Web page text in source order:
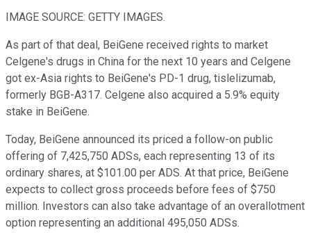
IMAGE SOURCE: GETTY IMAGES.
As part of that deal, BeiGene received rights to market
Celgene's drugs in China for the next 10 years and Celgene
got ex-Asia rights to BeiGene's PD-1 drug, tislelizumab,
formerly BGB-A317. Celgene also acquired a 5.9% equity
stake in BeiGene.
Today, BeiGene announced its priced a follow-on public
offering of 7,425,750 ADSs, each representing 13 of its
ordinary shares, at $101.00 per ADS. At that price, BeiGene
expects to collect gross proceeds before fees of $750
million. Investors can also take advantage of an overallotment
option representing an additional 495,050 ADSs.